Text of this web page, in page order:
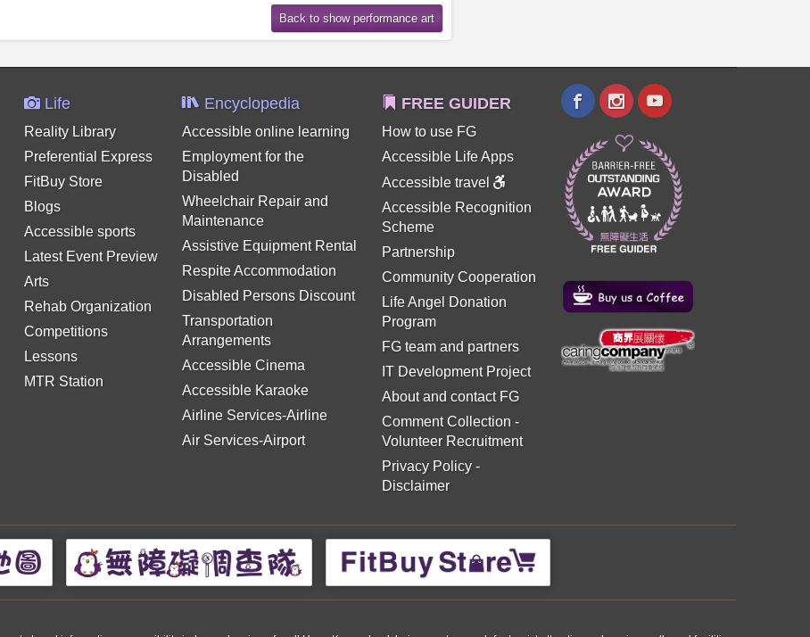
Life
Reality Library
Preferential Express
FitBuy Store
Blogs
Accessible sports
Latest Event Preview
Arts
Rehab Organization
Competitions
Lessons
MTR Station
Encyclopedia
Accessible online learning
Employment for the
Disabled
Wheelchair Repair and
Maintenance
Assistive Equipment Rental
Respite Accommodation
Disabled Persons Discount
Transportation
Arrangements
Accessible Cinema
Accessible Karaoke
Airline Services-Airline
Air Services-Airport
FREE GUIDER
How to use FG
Accessible Life Apps
Accessible travel
Accessible Recognition
Scheme
Partnership
Community Cooperation
Life Angel Donation
Program
FG team and partners
IT Development Project
About and contact FG
Comment Collection -
Volunteer Recruitment
Privacy Policy-
Disclaimer